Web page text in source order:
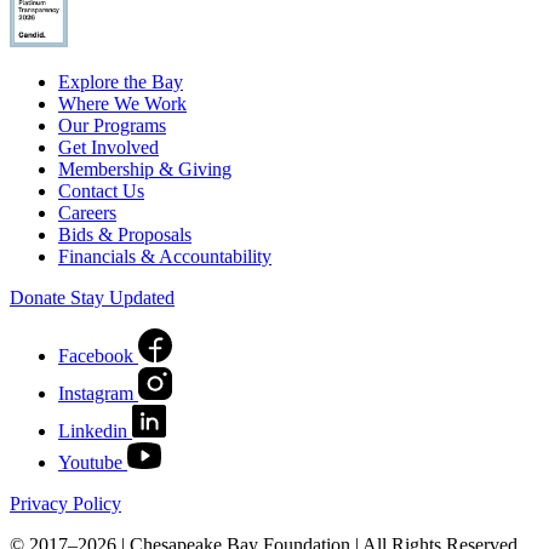
Explore the Bay
Where We Work
Our Programs
Get Involved
Membership & Giving
Contact Us
Careers
Bids & Proposals
Financials & Accountability
Donate Stay Updated
Facebook
Instagram
Linkedin
Youtube
Privacy Policy